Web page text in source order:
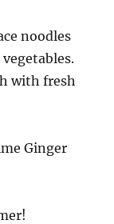
noodles
with fresh